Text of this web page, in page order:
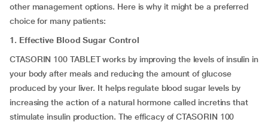
other management options. Here is why it might be a preferred
choice for many patients:
1. Effective Blood Sugar Control
CTASORIN 100 TABLET works by improving the levels of insulin in
your body after meals and reducing the amount of glucose
produced by your liver. It helps regulate blood sugar levels by
increasing the action of a natural hormone called incretins that
stimulate insulin production. The efficacy of CTASORIN 100